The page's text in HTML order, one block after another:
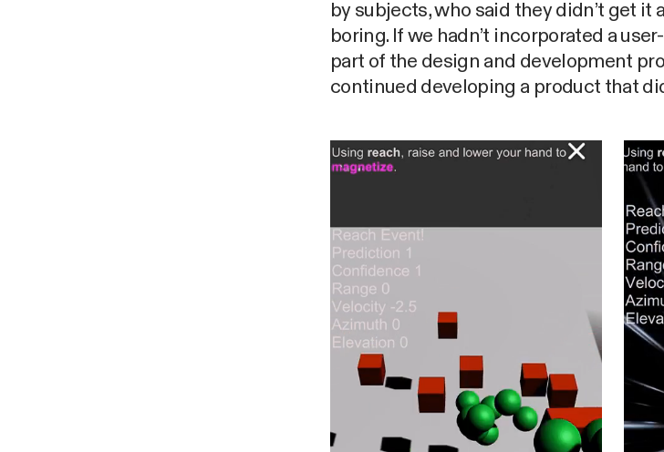
by subjects, who said they didn’t get it
boring. If we hadn’t incorporated a
part of the design and development
continued developing a product that